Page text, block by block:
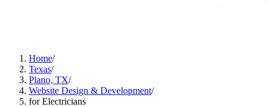
Home/
Texas/
Plano, TX/
Website Design & Development/
for Electricians